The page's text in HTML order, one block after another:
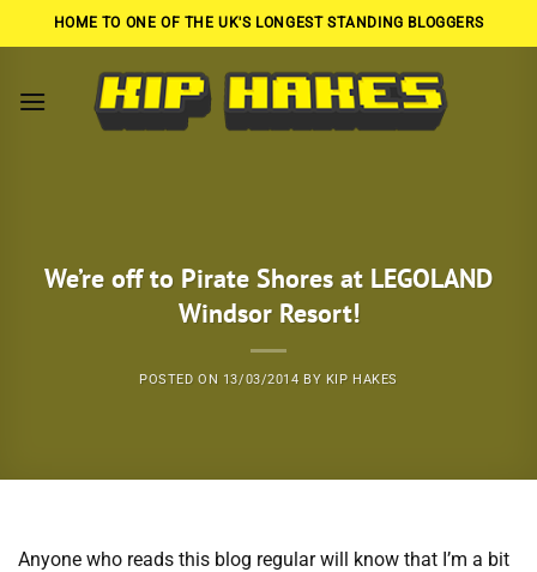
to
HOME TO ONE OF THE UK'S LONGEST STANDING BLOGGERS
We’re off to Pirate Shores at LEGOLAND
Windsor Resort!
POSTED ON 13/03/2014 BY KIP HAKES
Anyone who reads this blog regular will know that I’m a bit